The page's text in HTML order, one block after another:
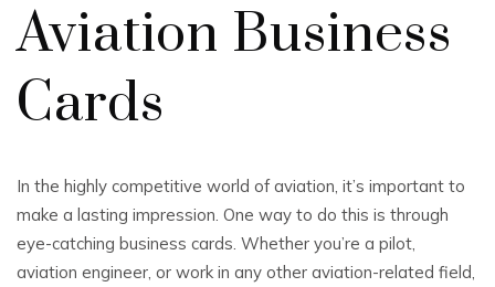
Aviation Business
Cards
In the highly competitive world of aviation, it’s important to
make a lasting impression. One way to do this is through
eye-catching business cards. Whether you’re a pilot,
aviation engineer, or work in any other aviation-related field,